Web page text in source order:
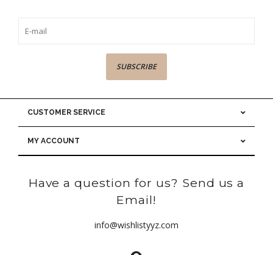
SUBSCRIBE
CUSTOMER SERVICE
MY ACCOUNT
Have a question for us? Send us a
Email!
info@wishlistyyz.com